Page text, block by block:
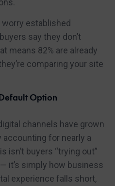
worry established
say they don’t
means 82% are already
comparing your site
Option
channels have grown
accounting for nearly a
isn’t buyers “trying out”
it’s simply how business
experience falls short,